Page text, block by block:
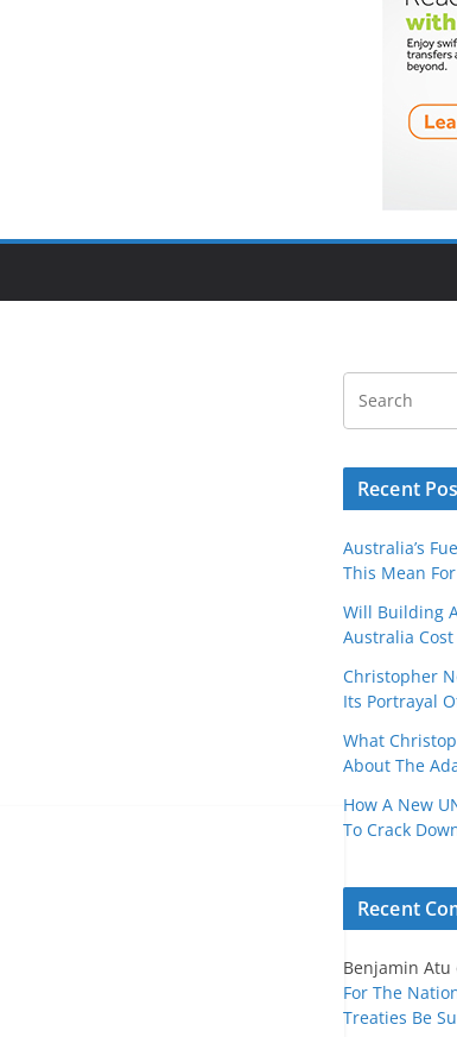
Recent
Australia’s
This Mean
Will Building
Australia
Christopher
Its Portrayal
What
About The
How A New
To Crack
Recent
Benjamin Atu
For The
Treaties Be